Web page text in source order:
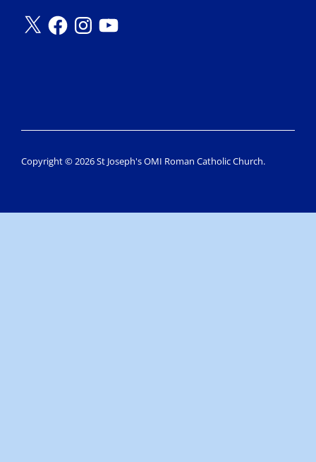
Copyright © 2026 St Joseph's OMI Roman Catholic Church.